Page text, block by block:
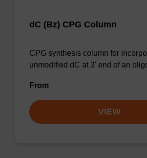
dC (Bz) CPG Column
CPG synthesis column for
unmodified dC at 3' end of an
From
VIEW